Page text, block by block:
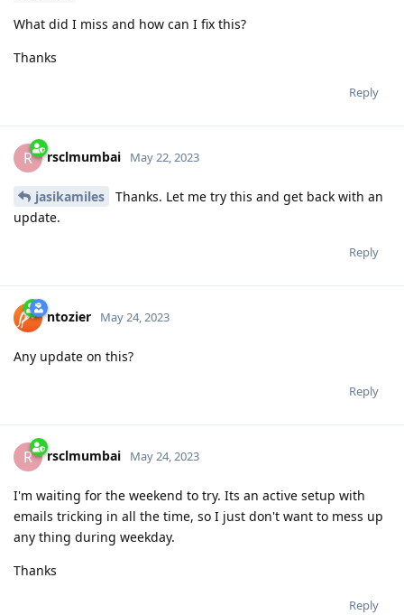
What did I miss and how can I fix this?
Thanks
Reply
R rsclmumbai May 22, 2023
jasikamiles
Thanks. Let me try this and get back with an
update.
Reply
ntozier May 24, 2023
Any update on this?
Reply
R rsclmumbai May 24, 2023
I'm waiting for the weekend to try. Its an active setup with
emails tricking in all the time, so I just don't want to mess up
any thing during weekday.
Thanks
Reply